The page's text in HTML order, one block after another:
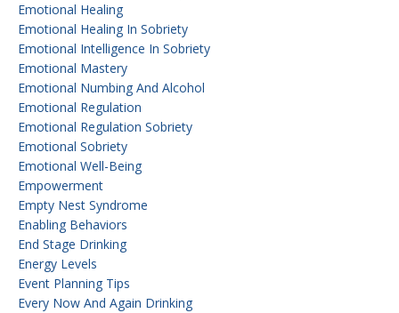
Emotional Healing
Emotional Healing In Sobriety
Emotional Intelligence In Sobriety
Emotional Mastery
Emotional Numbing And Alcohol
Emotional Regulation
Emotional Regulation Sobriety
Emotional Sobriety
Emotional Well-Being
Empowerment
Empty Nest Syndrome
Enabling Behaviors
End Stage Drinking
Energy Levels
Event Planning Tips
Every Now And Again Drinking